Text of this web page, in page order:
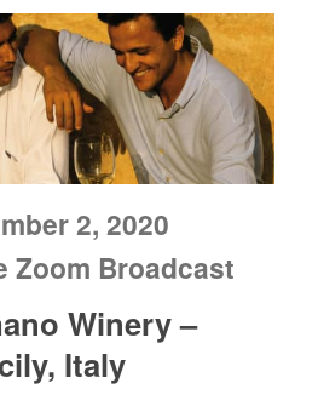
2, 2020
Zoom Broadcast
Winery –
Italy